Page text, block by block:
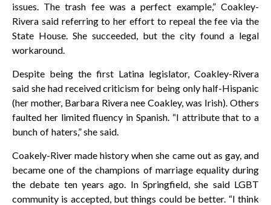
issues. The trash fee was a perfect example,” Coakley-
Rivera said referring to her effort to repeal the fee via the
State House. She succeeded, but the city found a legal
workaround.
Despite being the first Latina legislator, Coakley-Rivera
said she had received criticism for being only half-Hispanic
(her mother, Barbara Rivera nee Coakley, was Irish). Others
faulted her limited fluency in Spanish. “I attribute that to a
bunch of haters,” she said.
Coakely-River made history when she came out as gay, and
became one of the champions of marriage equality during
the debate ten years ago. In Springfield, she said LGBT
community is accepted, but things could be better. “I think